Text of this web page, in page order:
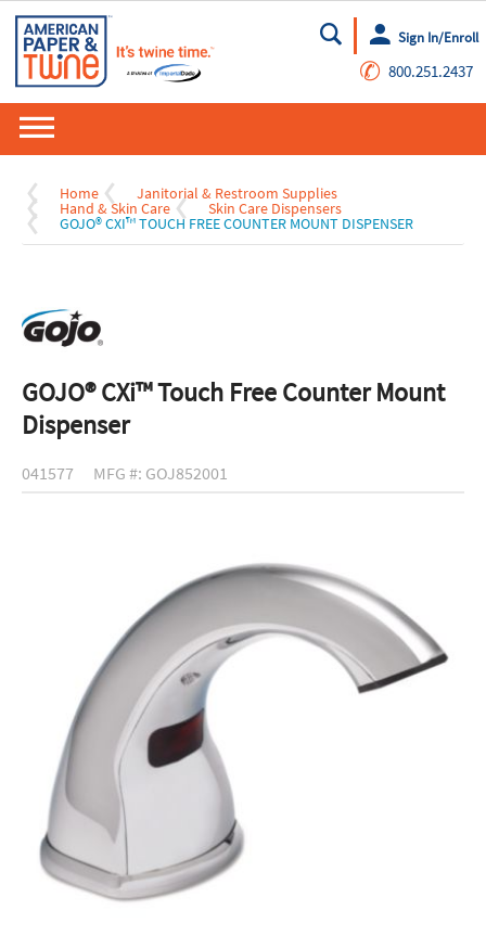
Go
Sign In/Enroll
✆ 800.251.2437
Home Janitorial & Restroom Supplies
Hand & Skin Care Skin Care Dispensers
GOJO® CXI™ TOUCH FREE COUNTER MOUNT DISPENSER
GOJO® CXi™ Touch Free Counter Mount
Dispenser
041577 MFG #: GOJ852001